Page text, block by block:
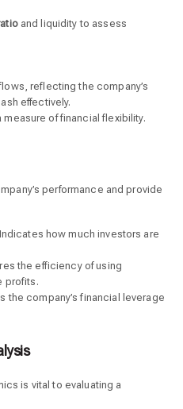
and liquidity to assess
reflecting the company’s
effectively.
measure of financial flexibility.
performance and provide
how much investors are
the efficiency of using
profits.
the company’s financial leverage
is vital to evaluating a